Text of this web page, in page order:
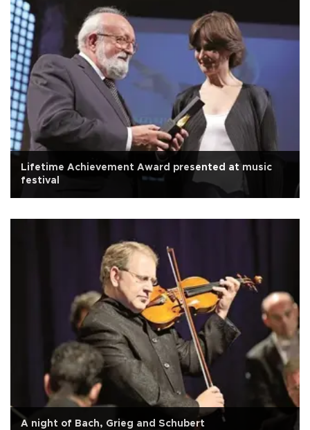
Lifetime Achievement Award presented at music
festival
A night of Bach, Grieg and Schubert